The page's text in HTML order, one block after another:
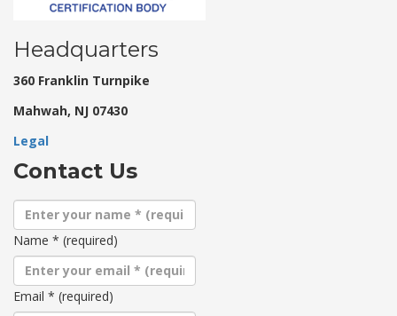
Headquarters
360 Franklin Turnpike
Mahwah, NJ 07430
Legal
Contact Us
Name * (required)
Email * (required)